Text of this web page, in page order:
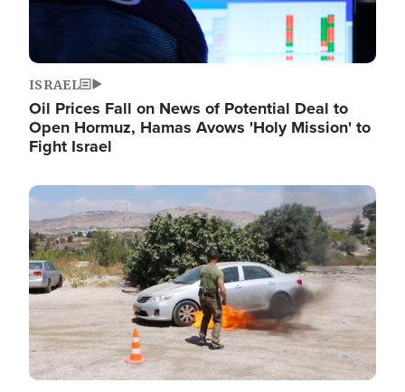
ISRAEL
Oil Prices Fall on News of Potential Deal to
Open Hormuz, Hamas Avows 'Holy Mission' to
Fight Israel
Image